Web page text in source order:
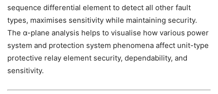
sequence differential element to detect all other fault
types, maximises sensitivity while maintaining security.
The α-plane analysis helps to visualise how various power
system and protection system phenomena affect unit-type
protective relay element security, dependability, and
sensitivity.